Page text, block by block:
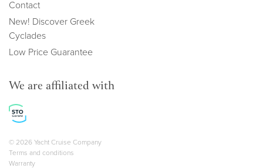
Contact
New! Discover Greek
Cyclades
Low Price Guarantee
We are affiliated with
Copyright navigation
© 2026 Yacht Cruise Company
Terms and conditions
Warranty